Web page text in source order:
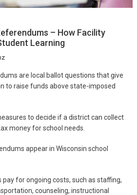
– How Facility
Learning
are local ballot questions that give
to raise funds above state-imposed
to decide if a district can collect
money for school needs.
appear in Wisconsin school
for ongoing costs, such as staffing,
counseling, instructional